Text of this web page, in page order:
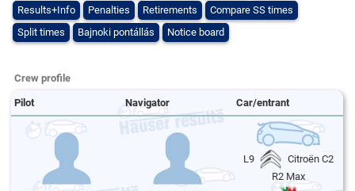
Results+Info
Penalties Retirements
Compare SS times
Split times
Bajnoki pontállás Notice board
Crew profile
Pilot Navigator Car/entrant
L9
Citroën C2
R2 Max